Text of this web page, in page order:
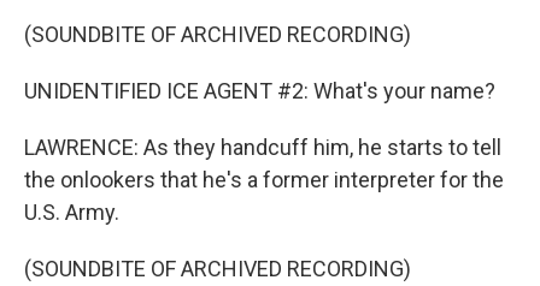
(SOUNDBITE OF ARCHIVED RECORDING)
UNIDENTIFIED ICE AGENT #2: What's your name?
LAWRENCE: As they handcuff him, he starts to tell
the onlookers that he's a former interpreter for the
U.S. Army.
(SOUNDBITE OF ARCHIVED RECORDING)